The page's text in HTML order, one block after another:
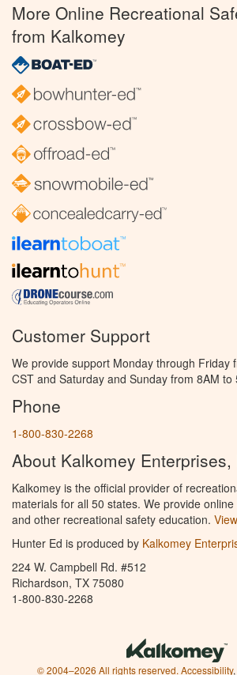
More Online Recreational
from Kalkomey
Customer Support
We provide support Monday through Friday
CST and Saturday and Sunday from 8AM to
Phone
1-800-830-2268
About Kalkomey Enterprises,
Kalkomey is the official provider of
materials for all 50 states. We provide
and other recreational safety education.
Hunter Ed is produced by Kalkomey
224 W. Campbell Rd. #512
Richardson, TX 75080
1-800-830-2268
© 2004–2026 All rights reserved. Accessibility,